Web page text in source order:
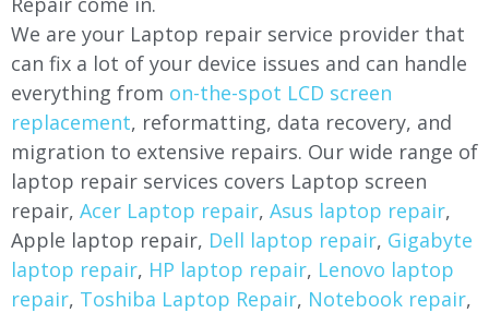
We are your Laptop repair service provider that
can fix a lot of your device issues and can handle
everything from on-the-spot LCD screen
replacement, reformatting, data recovery, and
migration to extensive repairs. Our wide range of
laptop repair services covers Laptop screen
repair, Acer Laptop repair, Asus laptop repair,
Apple laptop repair, Dell laptop repair, Gigabyte
laptop repair, HP laptop repair, Lenovo laptop
repair, Toshiba Laptop Repair, Notebook repair,